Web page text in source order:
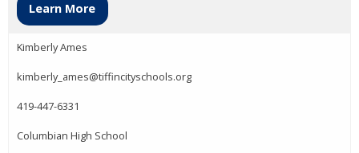
Learn More
Kimberly Ames
kimberly_ames@tiffincityschools.org
419-447-6331
Columbian High School